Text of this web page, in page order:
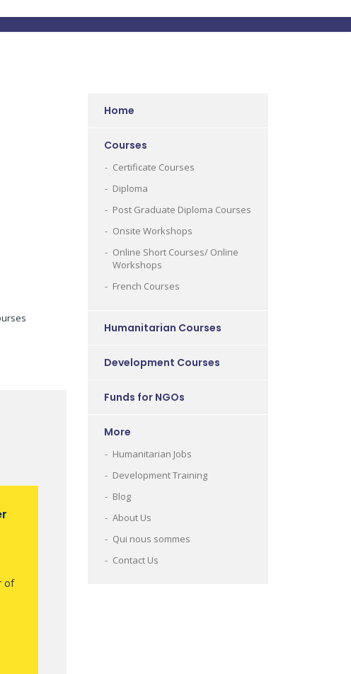
of
Home
Courses
Certificate Courses
Diploma
Post Graduate Diploma Courses
Onsite Workshops
Online Short Courses/ Online
Workshops
French Courses
Humanitarian Courses
Development Courses
Funds for NGOs
More
Humanitarian Jobs
Development Training
Blog
About Us
Qui nous sommes
Contact Us